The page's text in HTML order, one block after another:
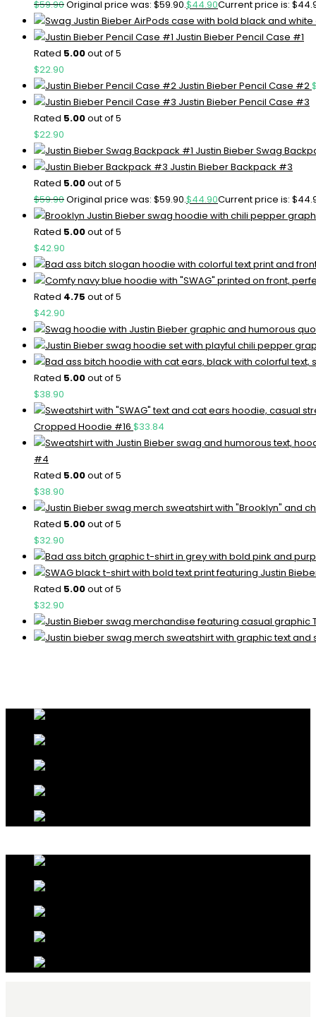
$59.90Original price was: $59.90.$44.90Current price is:
Justin Bieber Pencil Case #1
Rated 5.00out of 5
$22.90
Justin Bieber Pencil Case #2
Justin Bieber Pencil Case #3
Rated 5.00out of 5
$22.90
Justin Bieber Swag
Justin Bieber Backpack #3
Rated 5.00out of 5
$59.90Original price was: $59.90.$44.90Current price is:
Rated 5.00out of 5
$42.90
Rated 4.75 out of 5
$42.90
Rated 5.00out of 5
$38.90
Cropped Hoodie #16 $33.84
#4
Rated 5.00out of 5
$38.90
Rated 5.00out of 5
$32.90
Rated 5.00out of 5
$32.90